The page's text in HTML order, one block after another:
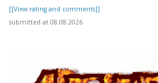
[[View rating and comments]]
submitted at 08.08.2026